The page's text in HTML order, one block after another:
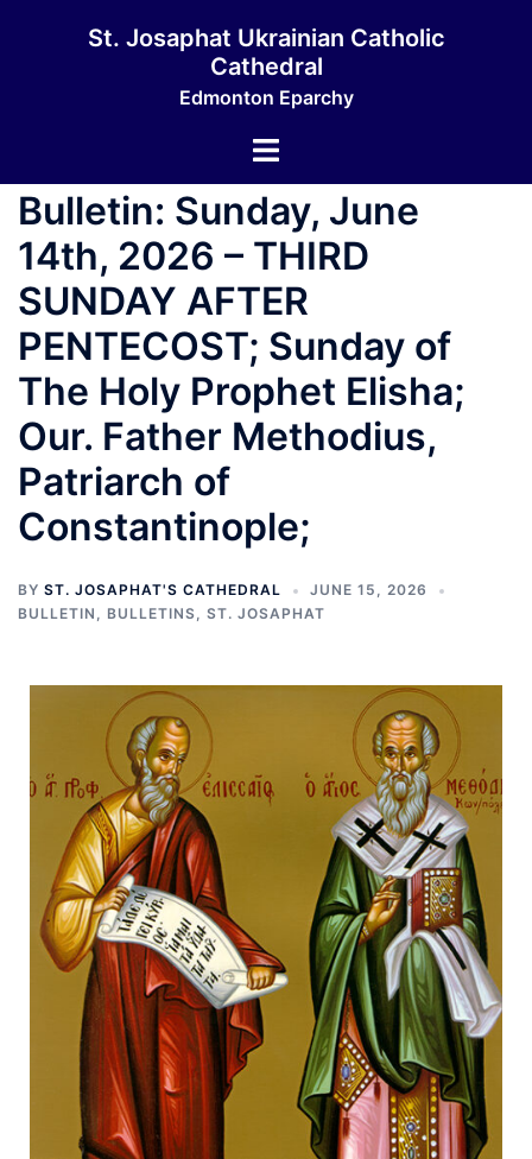
St. Josaphat Ukrainian Catholic
Cathedral
Edmonton Eparchy
Bulletin: Sunday, June
14th, 2026 – THIRD
SUNDAY AFTER
PENTECOST; Sunday of
The Holy Prophet Elisha;
Our. Father Methodius,
Patriarch of
Constantinople;
BY ST. JOSAPHAT'S CATHEDRAL
JUNE 15, 2026
BULLETIN , BULLETINS, ST. JOSAPHAT